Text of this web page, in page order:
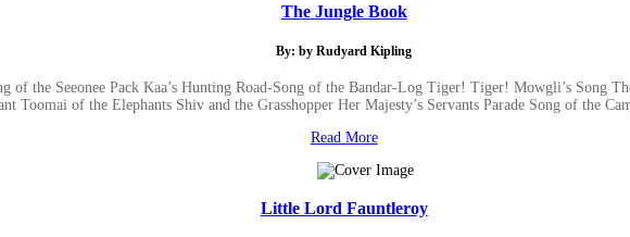
The Jungle Book
By: by Rudyard Kipling
of the Seeonee Pack Kaa’s Hunting Road-Song of the Bandar-Log Tiger! Tiger! Mowgli’s Song
Toomai of the Elephants Shiv and the Grasshopper Her Majesty’s Servants Parade Song of the
Read More
Little Lord Fauntleroy